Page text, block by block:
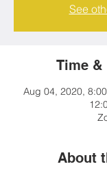
See
Time &
Aug 04, 2020,
About